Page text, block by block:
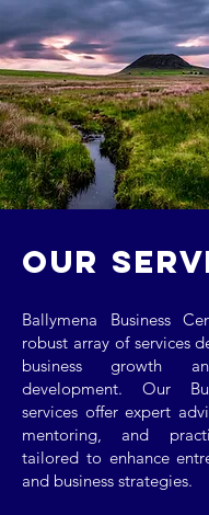
OUR
Ballymena Business
robust array of services
business growth
development. Our
services offer expert
mentoring, and
tailored to enhance
and business strategies.